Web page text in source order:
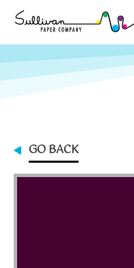
Capabilities
Contact
GO BACK